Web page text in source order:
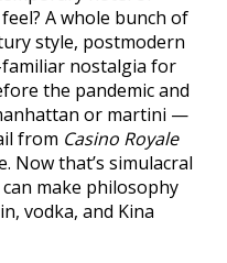
A whole bunch of
style, postmodern
familiar nostalgia for
the pandemic and
or martini —
from Casino Royale
Now that’s simulacral
make philosophy
vodka, and Kina